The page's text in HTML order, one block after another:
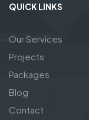
QUICK LINKS
Our Services
Projects
Packages
Blog
Contact